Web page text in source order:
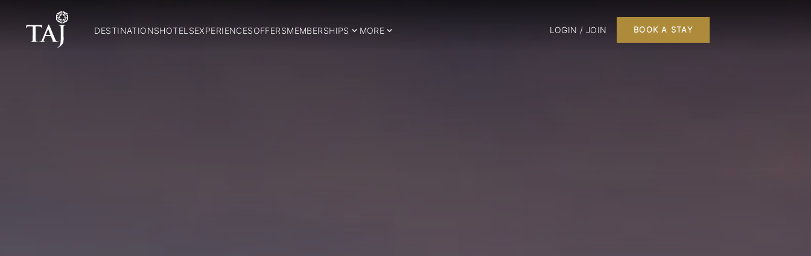
DESTINATIONSHOTELSEXPERIENCESOFFERSMEMBERSHIPS MORE LOGIN / JOIN BOOK A STAY